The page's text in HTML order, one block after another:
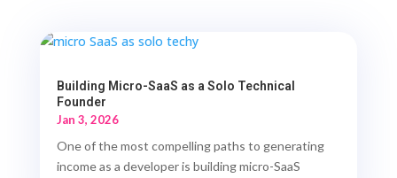
Building Micro-SaaS as a Solo Technical
Founder
Jan 3, 2026
One of the most compelling paths to generating
income as a developer is building micro-SaaS